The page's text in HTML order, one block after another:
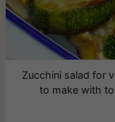
Zucchini salad for
to make with